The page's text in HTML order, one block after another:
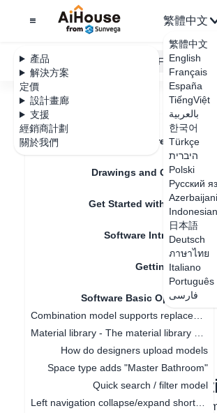
產品
解決方案
定價
設計畫廊
支援
經銷商計劃
關於我們
繁體中文
繁體中文
English
Français
España
TiếngViệt
بالعربية
한국어
Türkçe
היברית
Polski
Русский
Azerbaijani
Indonesian
日本語
Deutsch
ภาษาไทย
Italiano
Português
فارسی
AiHouse Design Platform Furni AI
Feature Updates
Drawings and Quotation
Get Started with AiHouse
Software Introduction
Getting Started
Software Basic Operations
How do designers upload models
Space type adds "Master Bathroom"
Quick search / filter model
全部
Get Started with AiHouse
Model saving logic optimization: models
Model saving
optimization:
not authorized
creator cannot
saved
2024-12-17
I. Function
In order to protect the copyright of the